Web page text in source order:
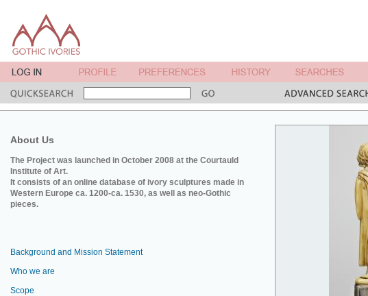
About Us
The Project was launched in October 2008 at the Courtauld
Institute of Art.
It consists of an online database of ivory sculptures made in
Western Europe ca. 1200-ca. 1530, as well as neo-Gothic
pieces.
Background and Mission Statement
Who we are
Scope